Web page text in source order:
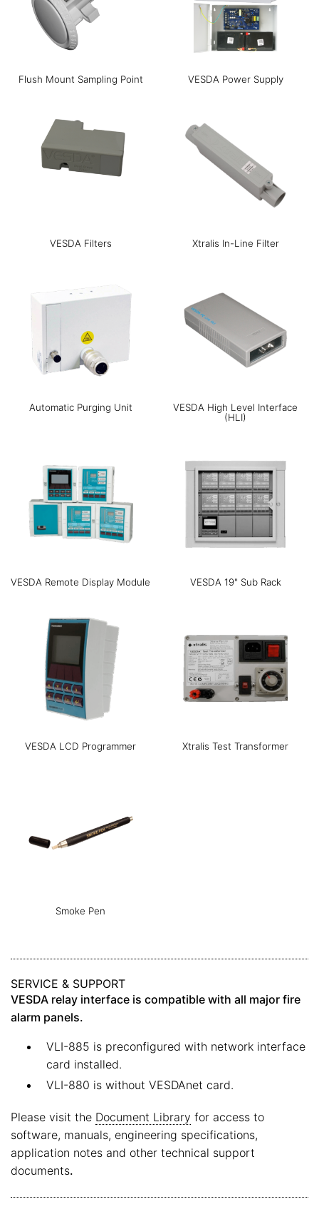
Flush Mount Sampling Point VESDA Power Supply
VESDA Filters Xtralis In-Line Filter
Automatic Purging Unit
VESDA High Level Interface
(HLI)
VESDA Remote Display Module VESDA 19" Sub Rack
VESDA LCD Programmer Xtralis Test Transformer
Smoke Pen
SERVICE & SUPPORT
VESDA relay interface is compatible with all major fire
alarm panels.
VLI-885 is preconfigured with network interface
card installed.
VLI-880 is without VESDAnet card.
Please visit the Document Library for access to
software, manuals, engineering specifications,
application notes and other technical support
documents.